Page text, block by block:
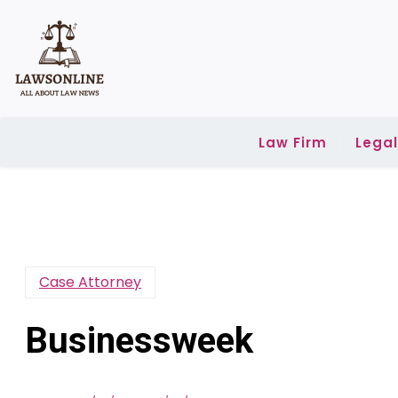
content
Law Firm
Case Attorney
Businessweek